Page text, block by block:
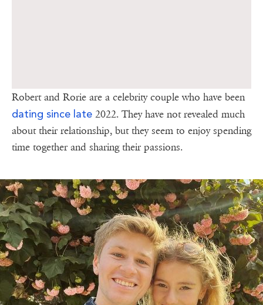
Robert and Rorie are a celebrity couple who have been
dating since late 2022. They have not revealed much
about their relationship, but they seem to enjoy spending
time together and sharing their passions.